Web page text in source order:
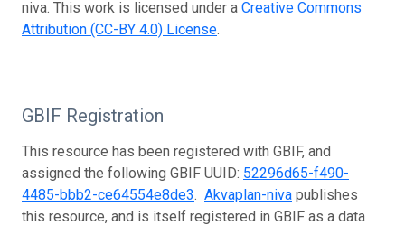
niva. This work is licensed under a Creative Commons
Attribution (CC-BY 4.0) License.
GBIF Registration
This resource has been registered with GBIF, and
assigned the following GBIF UUID: 52296d65-f490-
4485-bbb2-ce64554e8de3. Akvaplan-niva publishes
this resource, and is itself registered in GBIF as a data